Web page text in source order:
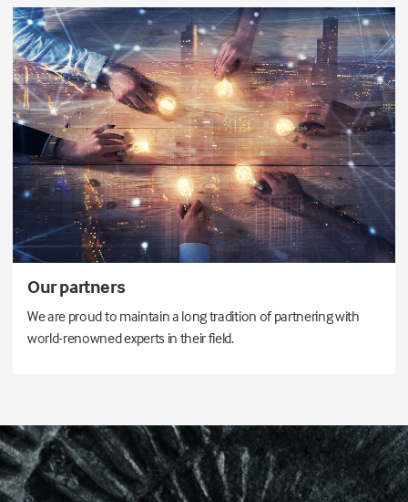
Our partners
We are proud to maintain a long tradition of partnering with
world-renowned experts in their field.